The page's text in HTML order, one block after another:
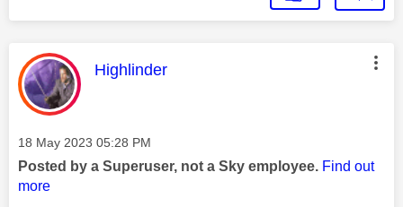
This message was authored by:
Highlinder
Message posted on
‎18 May 2023 05:28 PM
Posted by a Superuser, not a Sky employee. Find out
more